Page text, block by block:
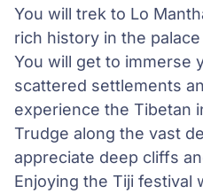
You will trek to Lo
rich history in the
You will get to immerse
scattered settlements
experience the Tibetan
Trudge along the vast
appreciate deep cliffs
Enjoying the Tiji festival